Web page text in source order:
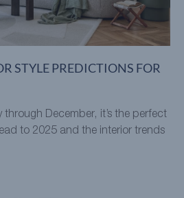
STYLE PREDICTIONS FOR
through December, it’s the perfect
to 2025 and the interior trends